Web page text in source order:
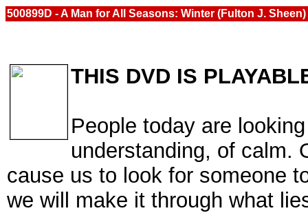
500899D - A Man for All Seasons: Winter (Fulton J. Sheen)
THIS DVD IS
People today are
understanding, of calm.
cause us to look for someone
we will make it through what